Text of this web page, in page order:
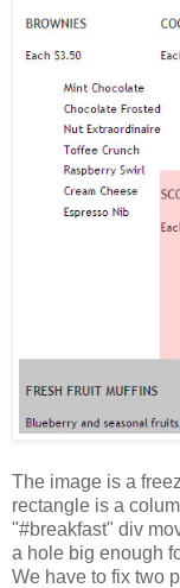
The image is a
rectangle is a
"#breakfast" div
a hole big enough
We have to fix two